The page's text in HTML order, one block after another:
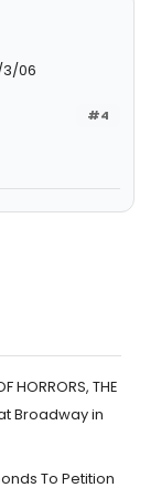
3/06
#4
HORRORS, THE
Broadway in
To Petition